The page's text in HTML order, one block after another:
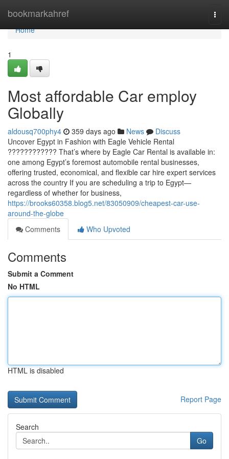
bookmarkahref
Home
Home
1
Most affordable Car employ
Globally
aldousq700phy4 359 days ago News
Discuss
Uncover Egypt in Fashion with Eagle Vehicle Rental
???????????? That’s where by Eagle Car Rental is available in:
one among Egypt’s foremost automobile rental businesses,
offering trusted, economical, and flexible car hire expert services
across the country If you are scheduling a trip to Egypt—
regardless of whether for business,
https://brooks60358.blog5.net/83050909/cheapest-car-use-
around-the-globe
Comments
Who Upvoted
Comments
Submit a Comment
No HTML
HTML is disabled
Report Page
Search
Go